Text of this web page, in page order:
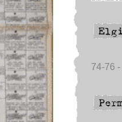
74-76 -